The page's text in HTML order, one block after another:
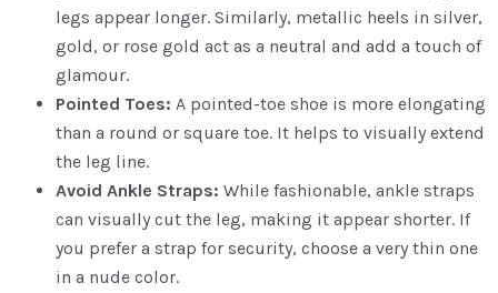
legs appear longer. Similarly, metallic heels in silver,
gold, or rose gold act as a neutral and add a touch of
glamour.
Pointed Toes: A pointed-toe shoe is more elongating
than a round or square toe. It helps to visually extend
the leg line.
Avoid Ankle Straps: While fashionable, ankle straps
can visually cut the leg, making it appear shorter. If
you prefer a strap for security, choose a very thin one
in a nude color.